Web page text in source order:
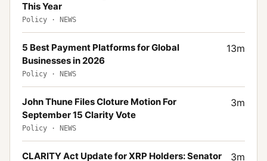
This Year
Policy · NEWS
5 Best Payment Platforms for Global
Businesses in 2026
Policy · NEWS
13m
John Thune Files Cloture Motion For
September 15 Clarity Vote
Policy · NEWS
3m
CLARITY Act Update for XRP Holders: Senator
3m